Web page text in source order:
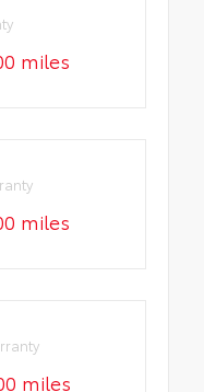
miles
miles
miles